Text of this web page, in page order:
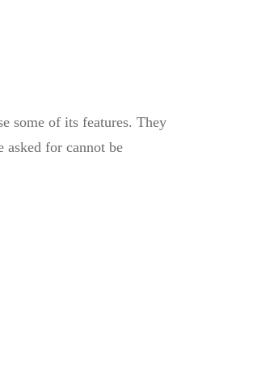
some of its features. They
asked for cannot be